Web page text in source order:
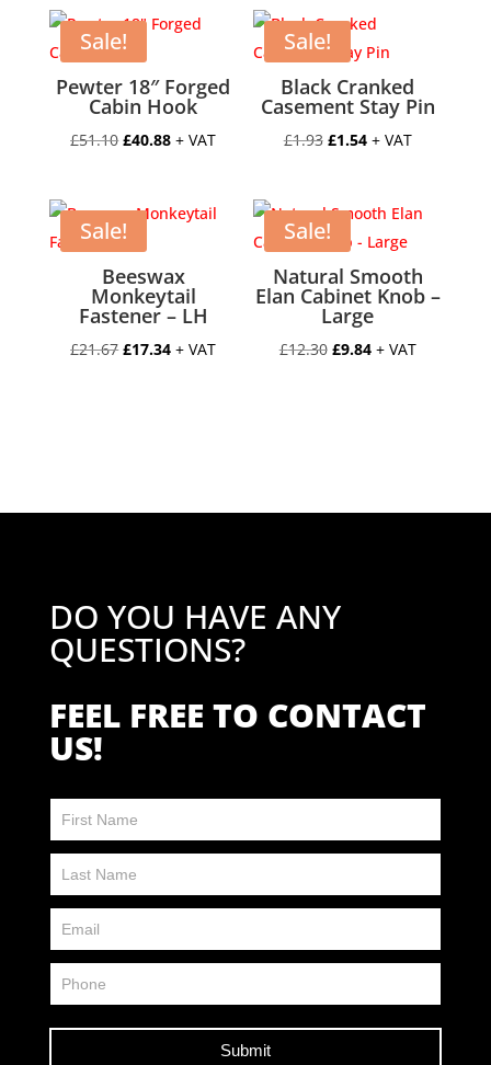
Sale!
Pewter 18″ Forged
Cabin Hook
£51.10Original
£51.10.
£40.88Current
£40.88.
+ VAT
Sale!
Black Cranked
Casement Stay Pin
£1.93 Original
£1.93.
£1.54Current
£1.54.
+ VAT
Sale!
Beeswax
Monkeytail
Fastener – LH
£21.67Original
£17.34Current
+ VAT
Sale!
Natural Smooth
Elan Cabinet Knob –
Large
£12.30 Original
£9.84Current
+ VAT
DO YOU HAVE ANY
QUESTIONS?
FEEL FREE TO CONTACT
US!
FP
Submit